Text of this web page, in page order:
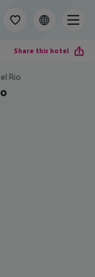
Share this hotel
Rio